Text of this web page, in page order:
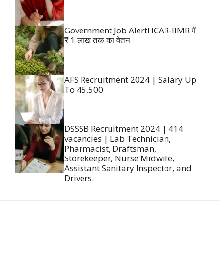
Government Job Alert! ICAR-IIMR में
₹ 1 लाख तक का वेतन
AFS Recruitment 2024 | Salary Up
To 45,500
DSSSB Recruitment 2024 | 414
vacancies | Lab Technician,
Pharmacist, Draftsman,
Storekeeper, Nurse Midwife,
Assistant Sanitary Inspector, and
Drivers.